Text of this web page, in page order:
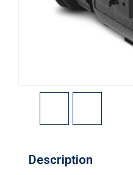
Description